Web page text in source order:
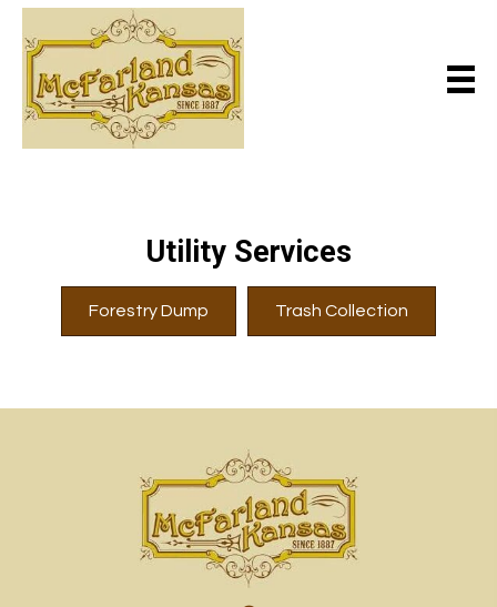
Utility Services
Forestry Dump Trash Collection